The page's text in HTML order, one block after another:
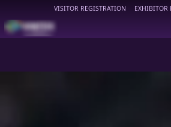
VISITOR REGISTRATION EXHIBITOR
HIMTEX